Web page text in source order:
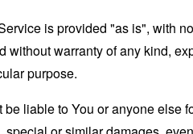
is provided "as is", with
without warranty of any kind,
purpose.
liable to You or anyone else